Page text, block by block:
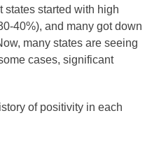
states started with high
40%), and many got down
many states are seeing
cases, significant
of positivity in each